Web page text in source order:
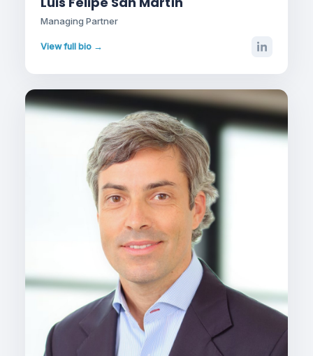
Managing Partner
View full bio →